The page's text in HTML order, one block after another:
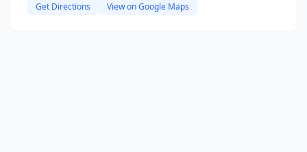
Get Directions View on Google Maps